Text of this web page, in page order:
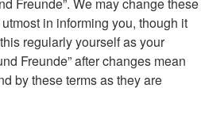
in informing you, though it
regularly yourself as your
Freunde” after changes mean
by these terms as they are